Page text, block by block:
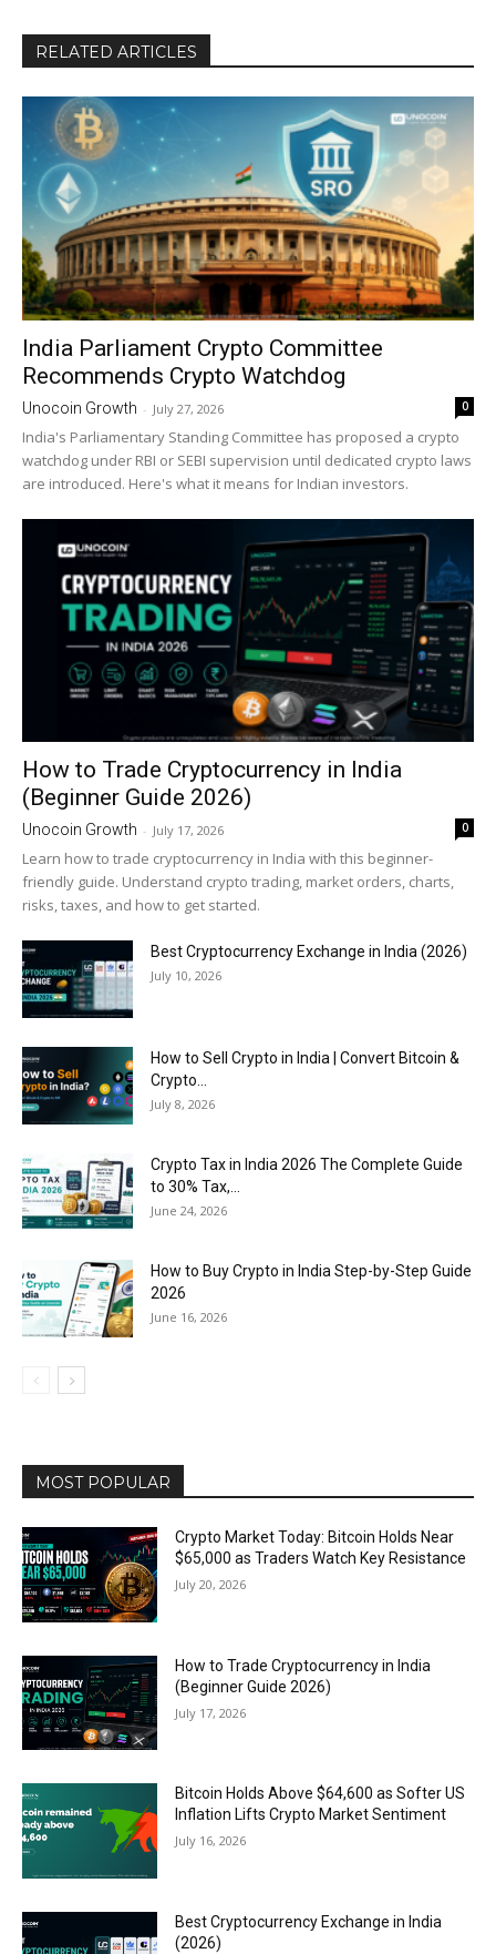
RELATED ARTICLES
India Parliament Crypto Committee
Recommends Crypto Watchdog
Unocoin Growth - July 27, 2026 0
India's Parliamentary Standing Committee has proposed a crypto
watchdog under RBI or SEBI supervision until dedicated crypto laws
are introduced. Here's what it means for Indian investors.
How to Trade Cryptocurrency in India
(Beginner Guide 2026)
Unocoin Growth - July 17, 2026 0
Learn how to trade cryptocurrency in India with this beginner-
friendly guide. Understand crypto trading, market orders, charts,
risks, taxes, and how to get started.
Best Cryptocurrency Exchange in India (2026)
July 10, 2026
How to Sell Crypto in India | Convert Bitcoin &
Crypto...
July 8, 2026
Crypto Tax in India 2026 The Complete Guide
to 30% Tax,...
June 24, 2026
How to Buy Crypto in India Step-by-Step Guide
2026
June 16, 2026
MOST POPULAR
Crypto Market Today: Bitcoin Holds Near
$65,000 as Traders Watch Key Resistance
July 20, 2026
How to Trade Cryptocurrency in India
(Beginner Guide 2026)
July 17, 2026
Bitcoin Holds Above $64,600 as Softer US
Inflation Lifts Crypto Market Sentiment
July 16, 2026
Best Cryptocurrency Exchange in India
(2026)